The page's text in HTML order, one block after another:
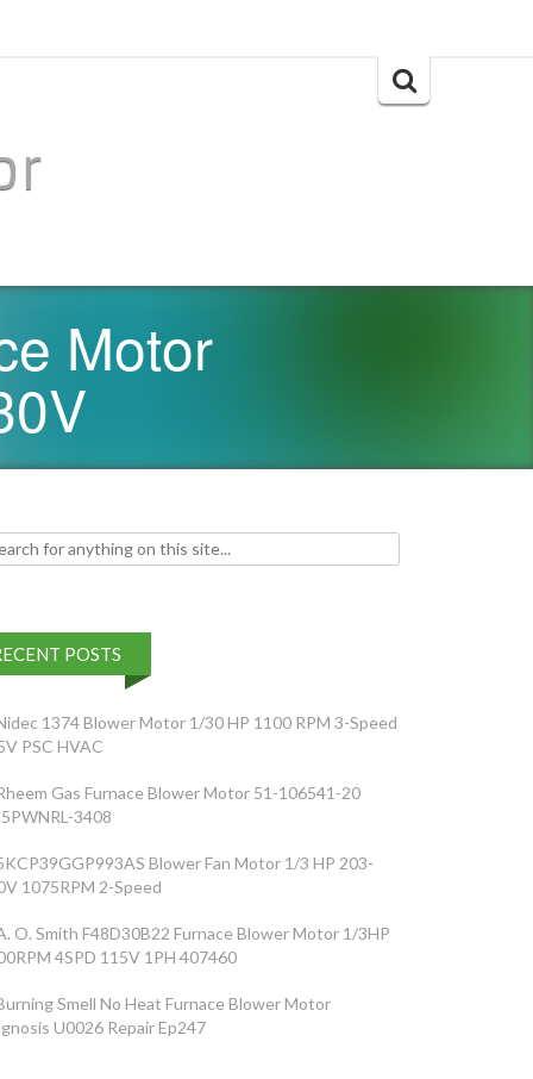
Search
Motor
for:
POSTS
1374 Blower Motor 1/30 HP 1100 RPM 3-Speed
PSC HVAC
Gas Furnace Blower Motor 51-106541-20
3408
Blower Fan Motor 1/3 HP 203-
1075RPM 2-Speed
O. Smith F48D30B22 Furnace Blower Motor 1/3HP
4SPD 115V 1PH 407460
Smell No Heat Furnace Blower Motor
U0026 Repair Ep247